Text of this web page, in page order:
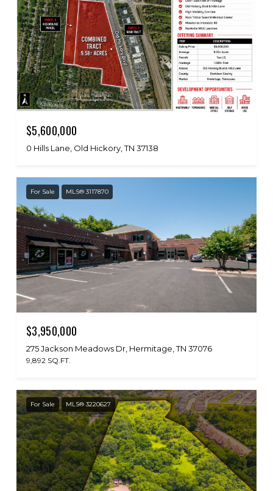
$5,600,000
0 Hills Lane, Old Hickory, TN 37138
For Sale MLS® 3117870
$3,950,000
275 Jackson Meadows Dr, Hermitage, TN 37076
9,892 SQ.FT.
For Sale MLS® 3220627